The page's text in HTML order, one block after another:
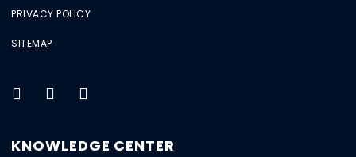
PRIVACY POLICY
SITEMAP
KNOWLEDGE CENTER